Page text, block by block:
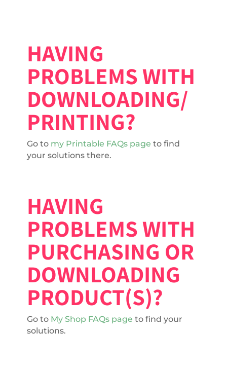
HAVING
PROBLEMS WITH
DOWNLOADING/
PRINTING?
Go to my Printable FAQs page to find
your solutions there.
HAVING
PROBLEMS WITH
PURCHASING OR
DOWNLOADING
PRODUCT(S)?
Go to My Shop FAQs page to find your
solutions.